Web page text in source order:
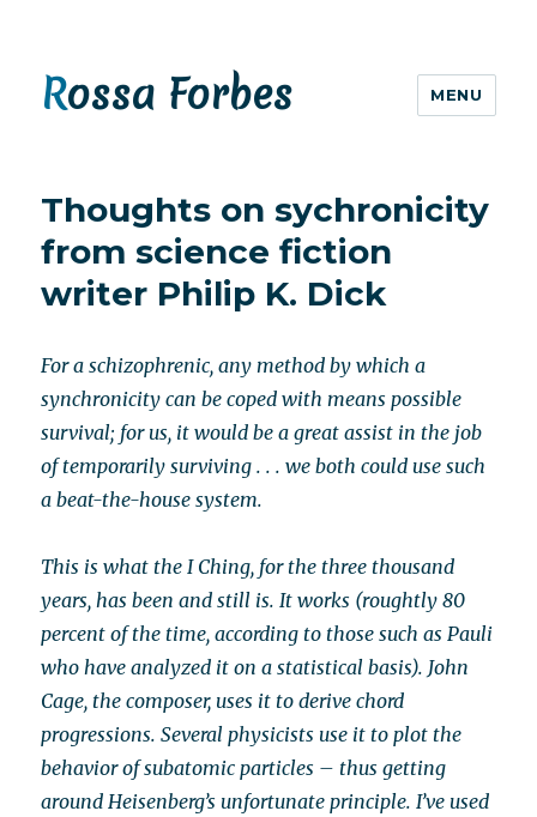
Rossa Forbes MENU
Thoughts on sychronicity
from science fiction
writer Philip K. Dick
For a schizophrenic, any method by which a
synchronicity can be coped with means possible
survival; for us, it would be a great assist in the job
of temporarily surviving . . . we both could use such
a beat-the-house system.
This is what the I Ching, for the three thousand
years, has been and still is. It works (roughtly 80
percent of the time, according to those such as Pauli
who have analyzed it on a statistical basis). John
Cage, the composer, uses it to derive chord
progressions. Several physicists use it to plot the
behavior of subatomic particles – thus getting
around Heisenberg’s unfortunate principle. I’ve used